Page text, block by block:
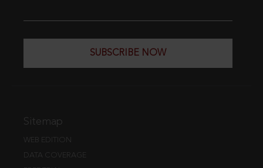
SUBSCRIBE NOW
Sitemap
WEB EDITION
DATA COVERAGE